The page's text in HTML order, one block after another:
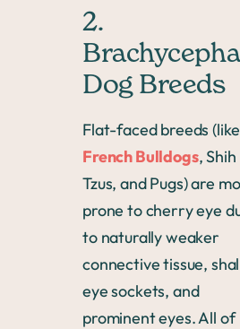
2.
Dog Breeds
Flat-faced breeds (like
French Bulldogs, Shih
Tzus, and Pugs) are
prone to cherry eye
to naturally weaker
connective tissue,
eye sockets, and
prominent eyes. All of